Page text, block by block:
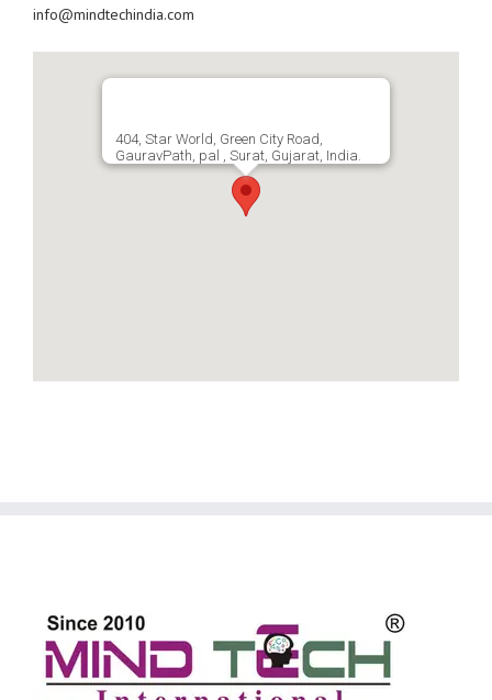
info@mindtechindia.com
404, Star World, Green City Road,
GauravPath, pal , Surat, Gujarat, India.